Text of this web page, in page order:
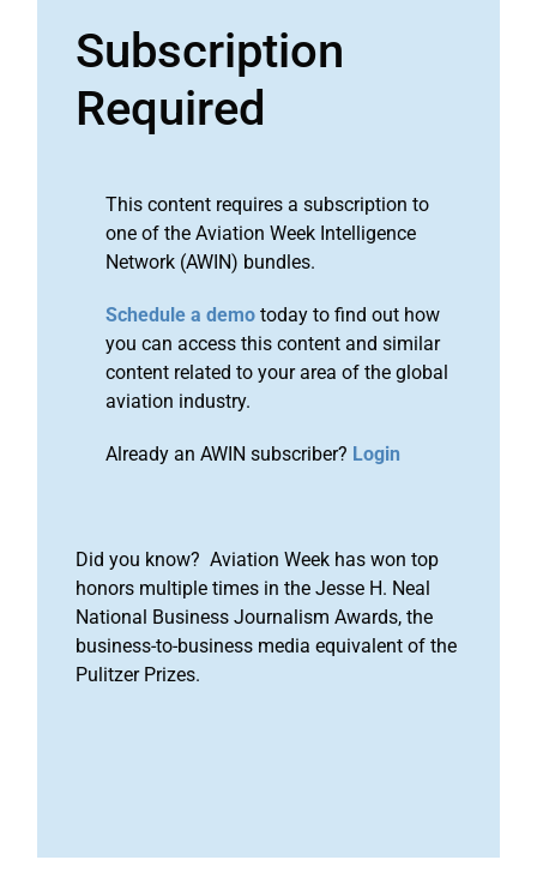
Subscription
Required
This content requires a subscription to
one of the Aviation Week Intelligence
Network (AWIN) bundles.
Schedule a demo today to find out how
you can access this content and similar
content related to your area of the global
aviation industry.
Already an AWIN subscriber? Login
Did you know? Aviation Week has won top
honors multiple times in the Jesse H. Neal
National Business Journalism Awards, the
business-to-business media equivalent of the
Pulitzer Prizes.